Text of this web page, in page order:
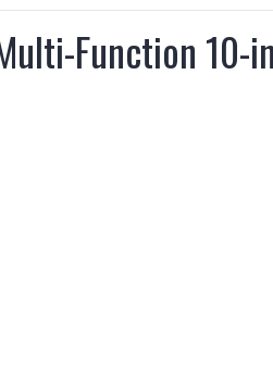
Function 10-